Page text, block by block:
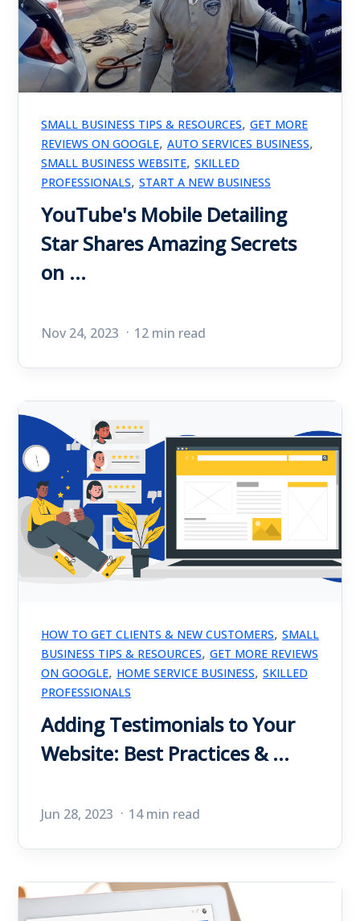
SMALL BUSINESS TIPS & RESOURCES, GET MORE
REVIEWS ON GOOGLE, AUTO SERVICES BUSINESS,
SMALL BUSINESS WEBSITE, SKILLED
PROFESSIONALS, START A NEW BUSINESS
YouTube's Mobile Detailing
Star Shares Amazing Secrets
on ...
Nov 24, 2023 12 min read
HOW TO GET CLIENTS & NEW CUSTOMERS, SMALL
BUSINESS TIPS & RESOURCES, GET MORE REVIEWS
ON GOOGLE, HOME SERVICE BUSINESS, SKILLED
PROFESSIONALS
Adding Testimonials to Your
Website: Best Practices & ...
Jun 28, 2023 14 min read